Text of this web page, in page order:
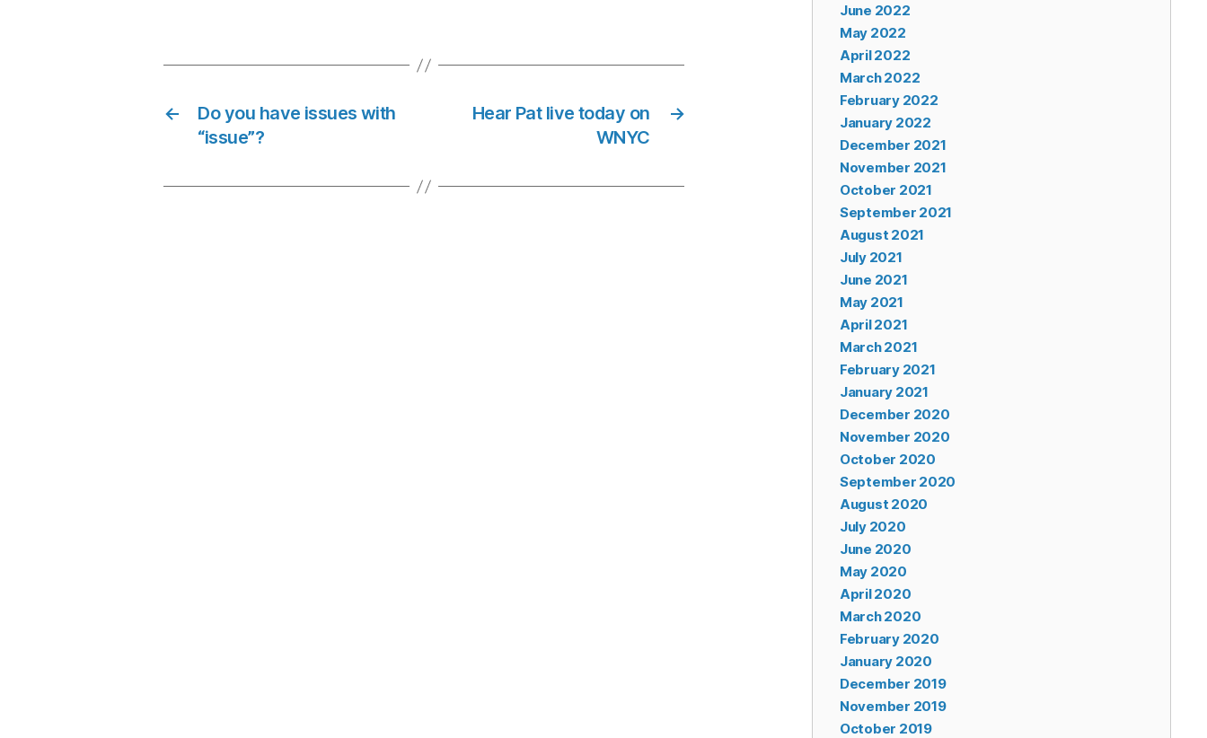
←
Do you have issues with
“issue”?
→
Hear Pat live today on
WNYC
June 2022
May 2022
April 2022
March 2022
February 2022
January 2022
December 2021
November 2021
October 2021
September 2021
August 2021
July 2021
June 2021
May 2021
April 2021
March 2021
February 2021
January 2021
December 2020
November 2020
October 2020
September 2020
August 2020
July 2020
June 2020
May 2020
April 2020
March 2020
February 2020
January 2020
December 2019
November 2019
October 2019